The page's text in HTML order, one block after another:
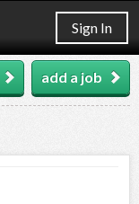
Sign In
add a job